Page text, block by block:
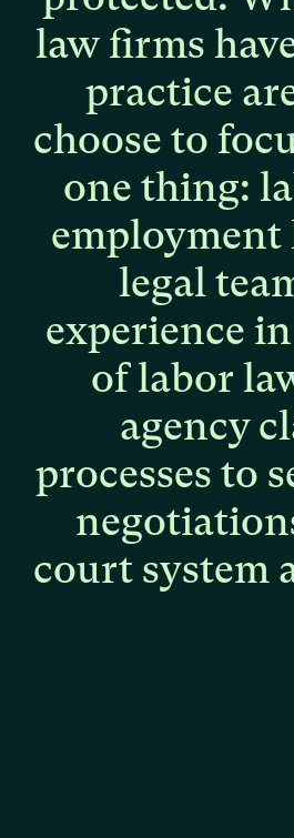
law firms
practice
choose to
one thing:
employment
legal
experience in
oflabor
agency
processes to
court system